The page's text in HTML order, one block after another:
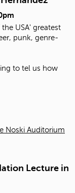
USA' greatest
punk, genre-
to tel us how
Noski Auditorium
Lecture in